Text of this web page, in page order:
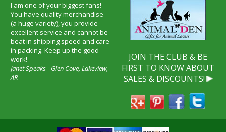
I received my merchandise on
time and I loved it! It was a gift
for my boyfriend and he really
liked it. I will shop through your
service again and I will
recommend it to friends and
family.
Patty Kingston
JOIN THE CLUB & BE
FIRST TO KNOW ABOUT
SALES & DISCOUNTS!